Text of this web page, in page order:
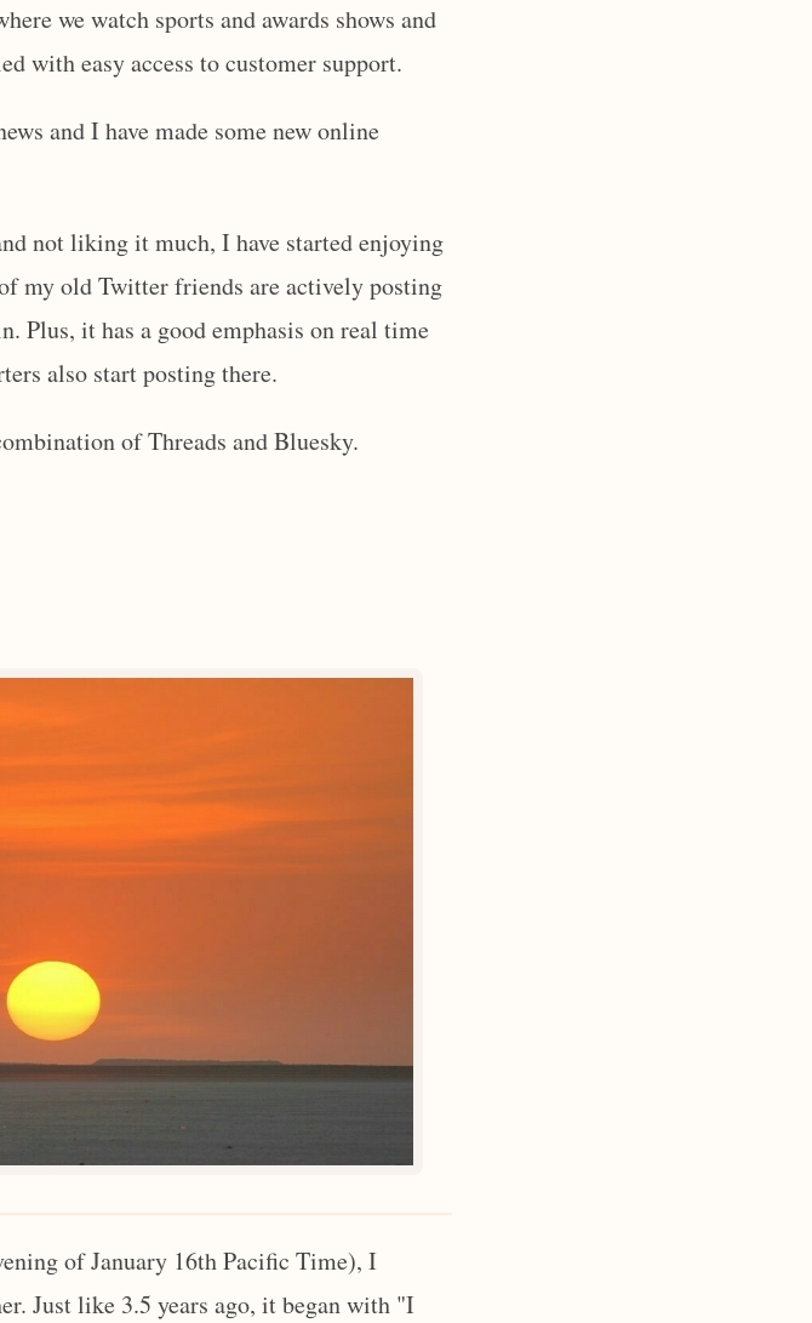
we watch sports and awards shows and
with easy access to customer support.
and I have made some new online
not liking it much, I have started enjoying
my old Twitter friends are actively posting
Plus, it has a good emphasis on real time
also start posting there.
of Threads and Bluesky.
of January 16th Pacific Time), I
Just like 3.5 years ago, it began with "I